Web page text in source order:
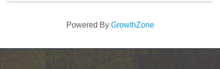
Powered By GrowthZone